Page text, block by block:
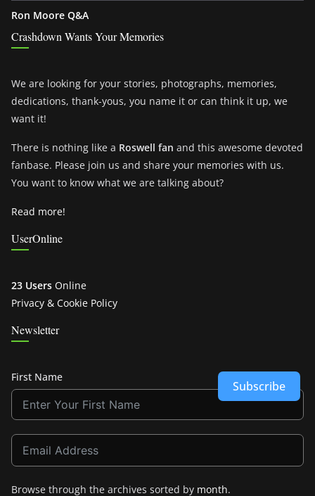
Ron Moore Q&A
Crashdown Wants Your Memories
We are looking for your stories, photographs, memories,
dedications, thank-yous, you name it or can think it up, we
want it!
There is nothing like a Roswell fan and this awesome devoted
fanbase. Please join us and share your memories with us.
You want to know what we are talking about?
Read more!
UserOnline
23 Users Online
Privacy & Cookie Policy
Newsletter
First Name
Subscribe
Browse through the archives sorted by month.